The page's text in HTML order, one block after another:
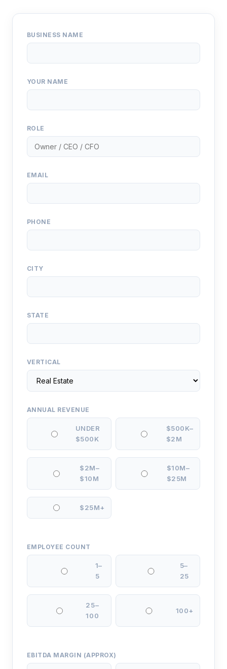
BUSINESS NAME
YOUR NAME
ROLE
EMAIL
PHONE
CITY
STATE
VERTICAL
ANNUAL REVENUE
UNDER
$500K
$500K–
$2M
$2M–
$10M
$10M–
$25M
$25M+
EMPLOYEE COUNT
1–
5
5–
25
25–
100
100+
EBITDA MARGIN (APPROX)